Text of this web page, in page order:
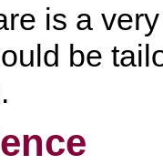
is a
be